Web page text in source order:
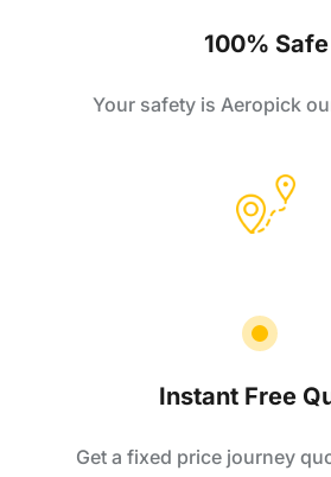
100% Safe
Your safety is Aeropick
Instant Free
Get a fixed price journey